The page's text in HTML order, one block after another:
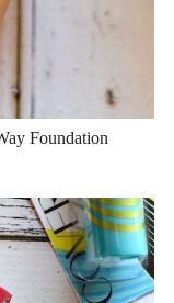
Foundation